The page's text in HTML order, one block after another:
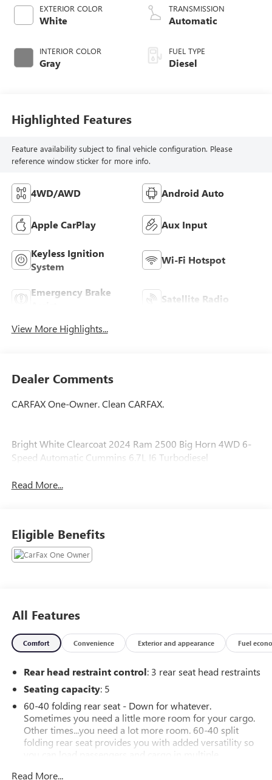
EXTERIOR COLOR
White
INTERIOR COLOR
Gray
intercooled turbo,
diesel, engine with
TRANSMISSION
Automatic
FUEL TYPE
Diesel
Highlighted Features
Feature availability subject to final vehicle configuration. Please
reference window sticker for more info.
4WD/AWD Android Auto
Apple CarPlay Aux Input
Keyless Ignition
System
Wi-Fi Hotspot
Emergency Brake
Satellite Radio
View More Highlights...
Dealer Comments
CARFAX One-Owner. Clean CARFAX.
Bright White Clearcoat 2024 Ram 2500 Big Horn 4WD 6-
Speed Automatic Cummins 6.7L I6 Turbodiesel
Read More...
Eligible Benefits
All Features
Comfort Convenience Exterior and appearance Fuel
Rear head restraint control: 3 rear seat head restraints
Seating capacity: 5
60-40 folding rear seat - Down for whatever.
Sometimes you need a little more room for your cargo.
Other times...you need a lot more room. 60-40 split
folding rear seat provides you with added versatility so
you can load passengers and cargo in multiple
Read More...